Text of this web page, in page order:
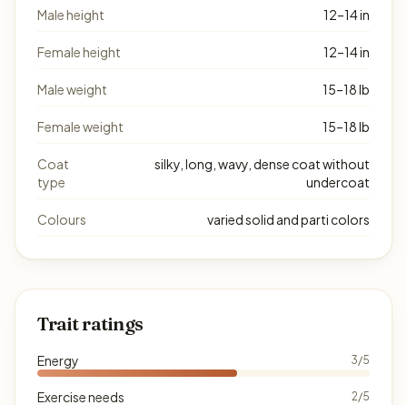
Male height 12–14 in
Female height 12–14 in
Male weight 15–18 lb
Female weight 15–18 lb
Coat
type
silky, long, wavy, dense coat without
undercoat
Colours varied solid and parti colors
Trait ratings
Energy 3/5
Exercise needs 2/5